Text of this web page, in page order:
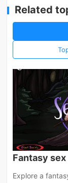
Related
Fantasy sex
Explore a